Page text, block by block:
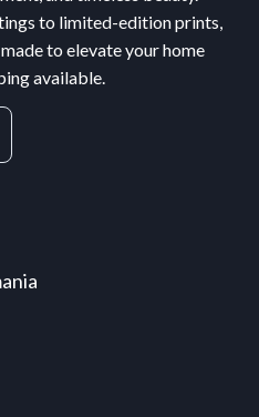
to limited-edition prints,
to elevate your home
available.